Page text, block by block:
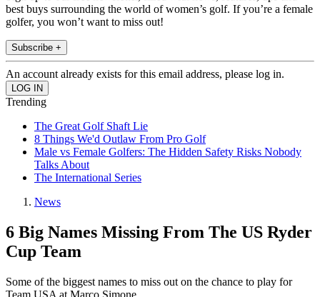
best buys surrounding the world of women’s golf. If you’re a female
golfer, you won’t want to miss out!
Subscribe +
An account already exists for this email address, please log in.
Trending
The Great Golf Shaft Lie
8 Things We'd Outlaw From Pro Golf
Male vs Female Golfers: The Hidden Safety Risks Nobody
Talks About
The International Series
News
6 Big Names Missing From The US Ryder
Cup Team
Some of the biggest names to miss out on the chance to play for
Team USA at Marco Simone